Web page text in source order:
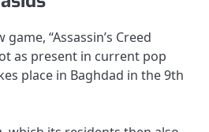
“Assassin’s Creed
as present in current pop
place in Baghdad in the 9th